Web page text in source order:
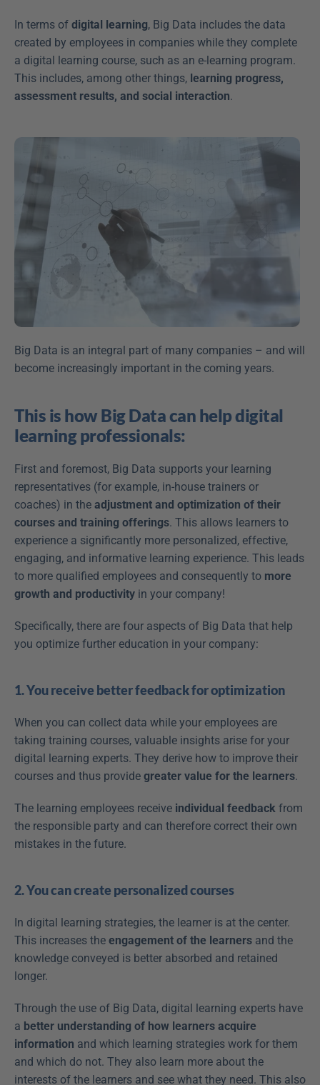
In terms of digital learning, Big Data includes the data
created by employees in companies while they complete
a digital learning course, such as an e-learning program.
This includes, among other things, learning progress,
assessment results, and social interaction.
Big Data is an integral part of many companies – and will
become increasingly important in the coming years.
This is how Big Data can help digital
learning professionals:
First and foremost, Big Data supports your learning
representatives (for example, in-house trainers or
coaches) in the adjustment and optimization of their
courses and training offerings. This allows learners to
experience a significantly more personalized, effective,
engaging, and informative learning experience. This leads
to more qualified employees and consequently to more
growth and productivity in your company!
Specifically, there are four aspects of Big Data that help
you optimize further education in your company:
1. You receive better feedback for optimization
When you can collect data while your employees are
taking training courses, valuable insights arise for your
digital learning experts. They derive how to improve their
courses and thus provide greater value for the learners.
The learning employees receive individual feedback from
the responsible party and can therefore correct their own
mistakes in the future.
2. You can create personalized courses
In digital learning strategies, the learner is at the center.
This increases the engagement of the learners and the
knowledge conveyed is better absorbed and retained
longer.
Through the use of Big Data, digital learning experts have
a better understanding of how learners acquire
information and which learning strategies work for them
and which do not. They also learn more about the
interests of the learners and see what they need. This also